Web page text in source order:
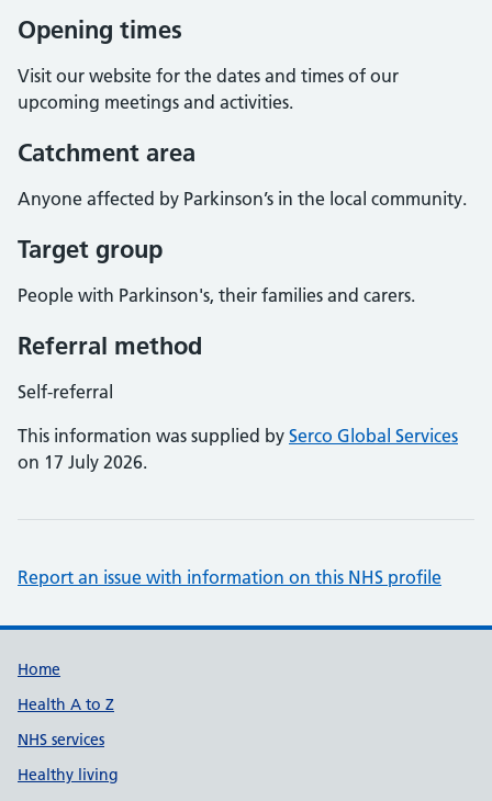
Opening times
Visit our website for the dates and times of our
upcoming meetings and activities.
Catchment area
Anyone affected by Parkinson’s in the local community.
Target group
People with Parkinson's, their families and carers.
Referral method
Self-referral
This information was supplied by Serco Global Services
on 17 July 2026.
Report an issue with information on this NHS profile
Support links
Home
Health A to Z
NHS services
Healthy living